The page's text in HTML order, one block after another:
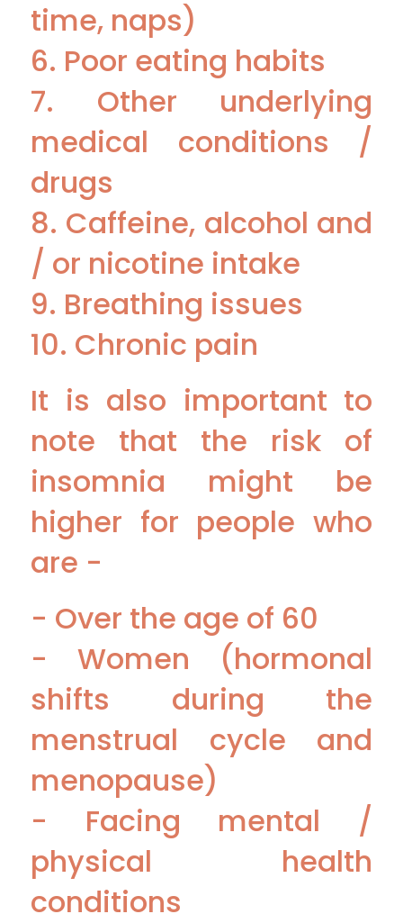
time, naps)
6. Poor eating habits
7. Other underlying
medical conditions /
drugs
8. Caffeine, alcohol and
/ or nicotine intake
9. Breathing issues
10. Chronic pain
It is also important to
note that the risk of
insomnia might be
higher for people who
are -
- Over the age of 60
- Women (hormonal
shifts during the
menstrual cycle and
menopause)
- Facing mental /
physical health
conditions